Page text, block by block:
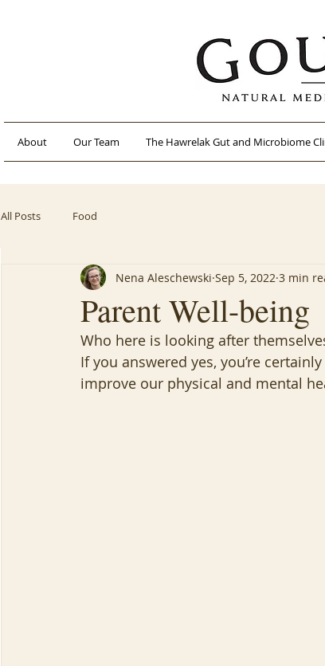
About Our Team The Hawrelak Gut and Microbiome
All Posts Food
Parent Well-being
Nena Aleschewski Sep 5, 2022 3 min
Who here is looking after
If you answered yes, you’re
improve our physical and mental